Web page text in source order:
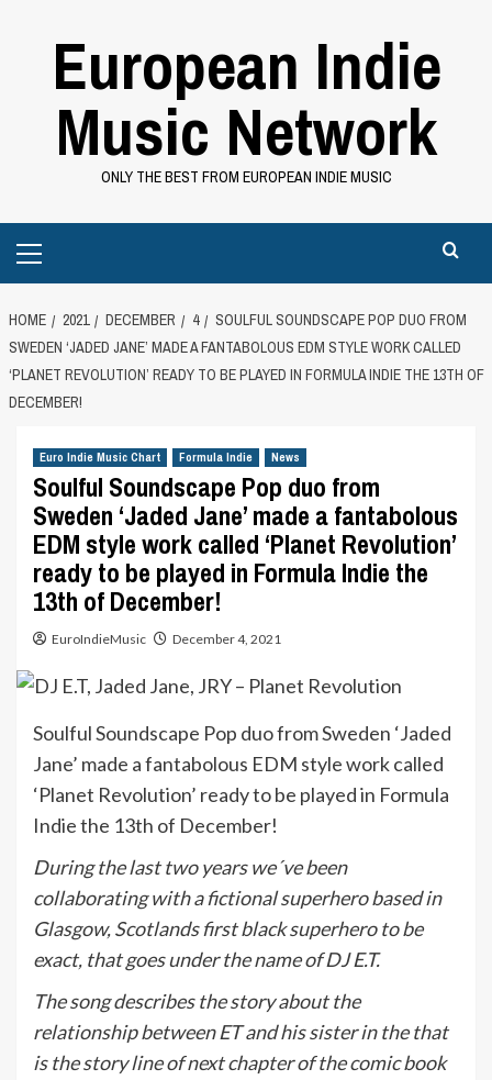
European Indie
Music Network
ONLY THE BEST FROM EUROPEAN INDIE MUSIC
Menu
HOME 2021 DECEMBER 4
SOULFUL SOUNDSCAPE POP DUO FROM
SWEDEN ‘JADED JANE’ MADE A FANTABOLOUS EDM STYLE WORK CALLED
‘PLANET REVOLUTION’ READY TO BE PLAYED IN FORMULA INDIE THE 13TH OF
DECEMBER!
Euro Indie Music Chart Formula Indie News
Soulful Soundscape Pop duo from
Sweden ‘Jaded Jane’ made a fantabolous
EDM style work called ‘Planet Revolution’
ready to be played in Formula Indie the
13th of December!
EuroIndieMusic December 4, 2021
Soulful Soundscape Pop duo from Sweden ‘Jaded
Jane’ made a fantabolous EDM style work called
‘Planet Revolution’ ready to be played in Formula
Indie the 13th of December!
During the last two years we´ve been
collaborating with a fictional superhero based in
Glasgow, Scotlands first black superhero to be
exact, that goes under the name of DJ E.T.
The song describes the story about the
relationship between ET and his sister in the that
is the story line of next chapter of the comic book